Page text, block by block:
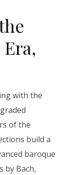
with the
of the
build a
baroque
by Bach,